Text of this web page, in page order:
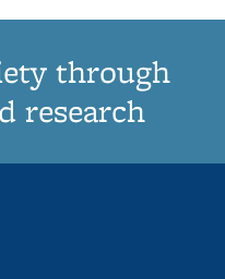
through
research